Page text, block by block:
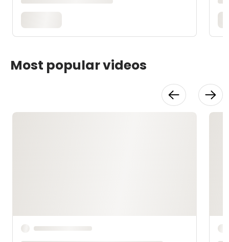
Most popular videos